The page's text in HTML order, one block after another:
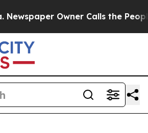
Owner Calls the People